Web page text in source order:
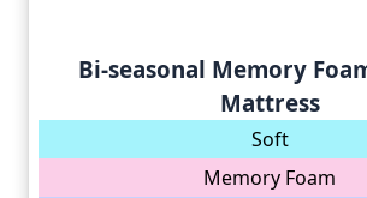
Bi-seasonal Memory
Mattress
Soft
Memory Foam